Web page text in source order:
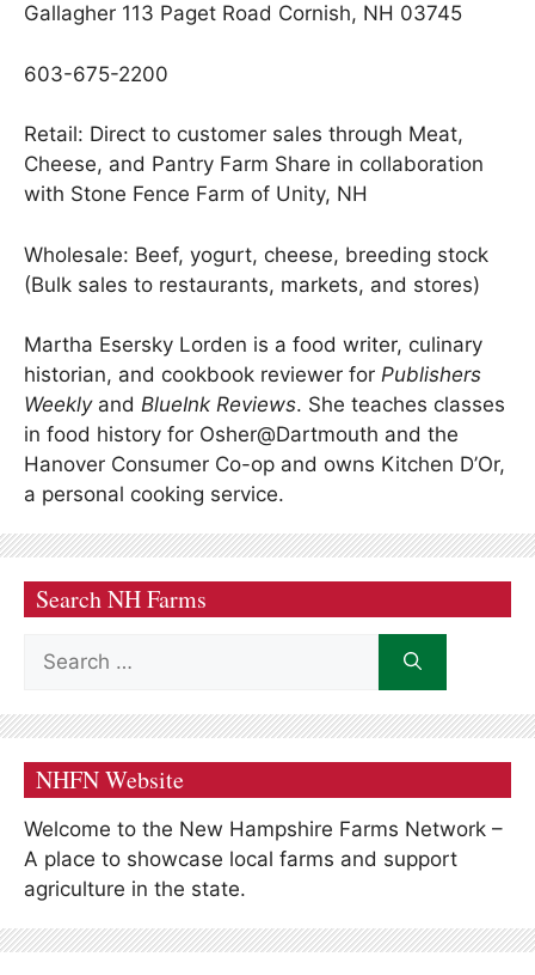
Gallagher 113 Paget Road Cornish, NH 03745
603-675-2200
Retail: Direct to customer sales through Meat,
Cheese, and Pantry Farm Share in collaboration
with Stone Fence Farm of Unity, NH
Wholesale: Beef, yogurt, cheese, breeding stock
(Bulk sales to restaurants, markets, and stores)
Martha Esersky Lorden is a food writer, culinary
historian, and cookbook reviewer for Publishers
Weeklyand BlueInk Reviews. She teaches classes
in food history for Osher@Dartmouth and the
Hanover Consumer Co-op and owns Kitchen D’Or,
a personal cooking service.
Search NH Farms
Search
for:
NHFN Website
Welcome to the New Hampshire Farms Network –
A place to showcase local farms and support
agriculture in the state.